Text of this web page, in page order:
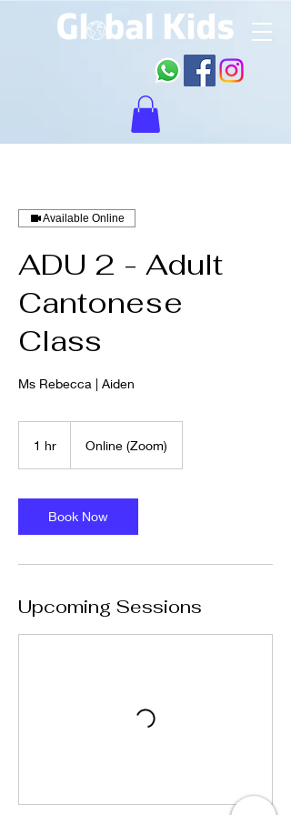
Available Online
ADU 2 - Adult
Cantonese
Class
Ms Rebecca | Aiden
1 hr Online (Zoom)
Book Now
Upcoming Sessions